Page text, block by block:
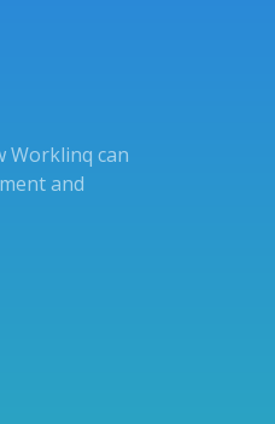
Worklinq can
and